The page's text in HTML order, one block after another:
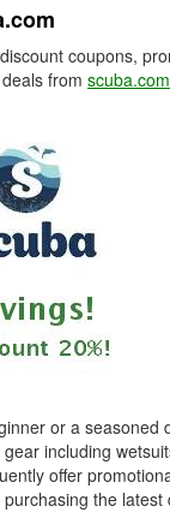
coupons,
from scuba.com
or a seasoned
including
offer
the